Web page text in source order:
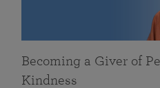
Becoming a Giver of
Kindness